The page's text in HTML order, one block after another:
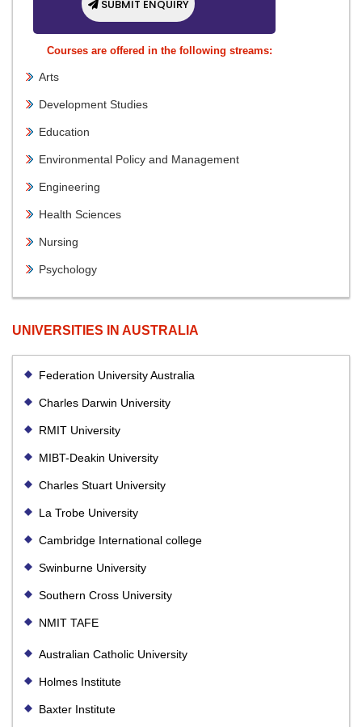
SUBMIT ENQUIRY
Courses are offered in the following streams:
Arts
Development Studies
Education
Environmental Policy and Management
Engineering
Health Sciences
Nursing
Psychology
UNIVERSITIES IN AUSTRALIA
Federation University Australia
Charles Darwin University
RMIT University
MIBT-Deakin University
Charles Stuart University
La Trobe University
Cambridge International college
Swinburne University
Southern Cross University
NMIT TAFE
Australian Catholic University
Holmes Institute
Baxter Institute